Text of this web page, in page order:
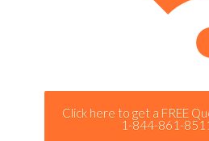
Click here to get a FREE
1-844-861-